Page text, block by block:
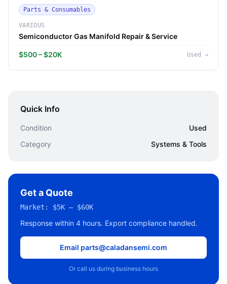
Parts & Consumables
VARIOUS
Semiconductor Gas Manifold Repair & Service
$500 – $20K Used →
Quick Info
Condition
Used
Category
Systems & Tools
Get a Quote
Market: $5K – $60K
Response within 4 hours. Export compliance handled.
Email parts@caladansemi.com
Or call us during business hours